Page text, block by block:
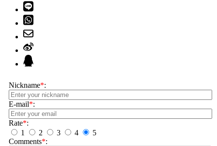
Nickname*:
E-mail*:
Rate*:
1
2 3 4
5
Comments*: